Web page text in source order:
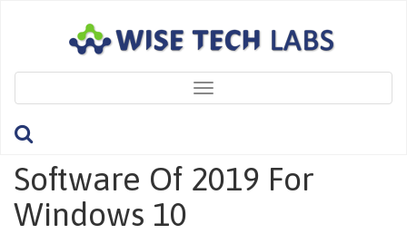
Toggle
navigation
10 Best Free File Rename
Software Of 2019 For
Windows 10